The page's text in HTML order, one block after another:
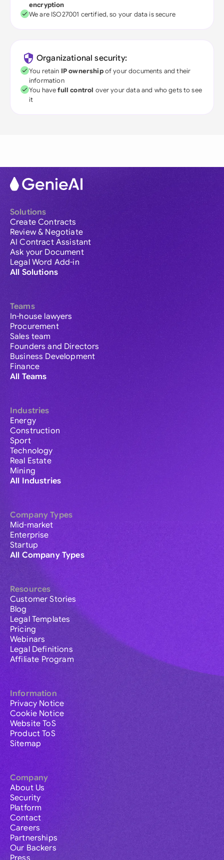
encryption
We are ISO27001 certified, so your data is secure
Organizational security:
You retain IP ownershipof your documents and their
information
You havefull control over your data and who gets to see
it
Solutions
Create Contracts
Review & Negotiate
AI Contract Assistant
Ask your Document
Legal Word Add-in
All Solutions
Teams
In-house lawyers
Procurement
Sales team
Founders and Directors
Business Development
Finance
All Teams
Industries
Energy
Construction
Sport
Technology
Real Estate
Mining
All Industries
Company Types
Mid-market
Enterprise
Startup
All Company Types
Resources
Customer Stories
Blog
Legal Templates
Pricing
Webinars
Legal Definitions
Affiliate Program
Information
Privacy Notice
Cookie Notice
Website ToS
Product ToS
Sitemap
Company
About Us
Security
Platform
Contact
Careers
Partnerships
Our Backers